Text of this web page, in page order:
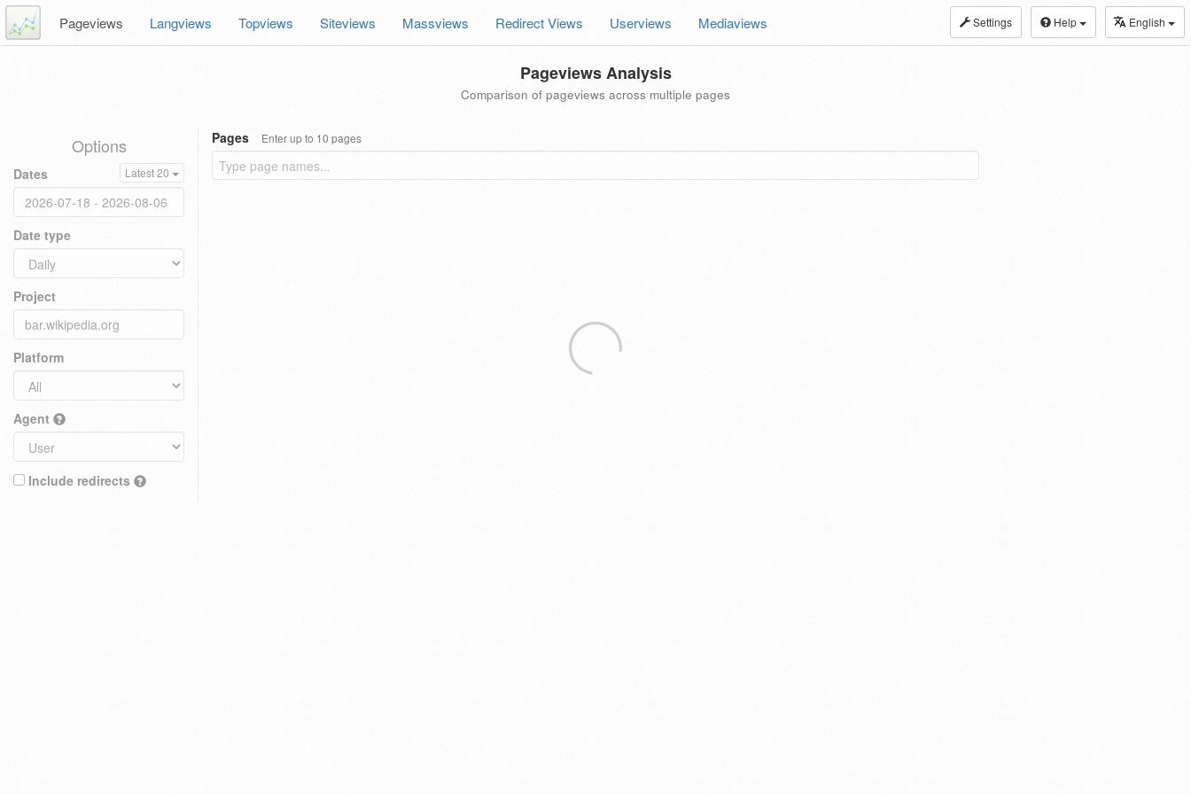
Settings Help English
Pageviews Langviews Topviews Siteviews Massviews Redirect Views Userviews Mediaviews
Pageviews Analysis
Comparison of pageviews across multiple pages
Options
Dates Latest 20
Date type
Project
Platform
Agent
Include redirects
Pages Enter up to 10 pages